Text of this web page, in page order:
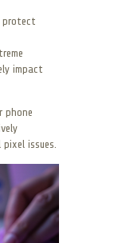
protect
impact
phone
issues.